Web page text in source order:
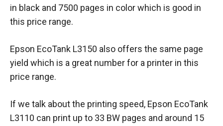
in black and 7500 pages in color which is good in
this price range.
Epson EcoTank L3150 also offers the same page
yield which is a great number for a printer in this
price range.
If we talk about the printing speed, Epson EcoTank
L3110 can print up to 33 BW pages and around 15